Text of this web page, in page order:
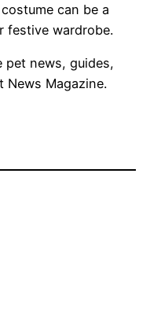
can be a
festive wardrobe.
pet news, guides,
News Magazine.